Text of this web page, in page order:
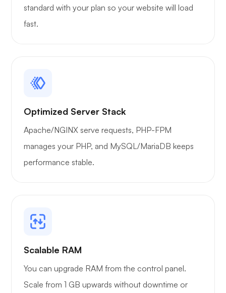
WoWonder
Portainer
standard with your plan so your website will load
fast.
Optimized Server Stack
Apache/NGINX serve requests, PHP-FPM
manages your PHP, and MySQL/MariaDB keeps
performance stable.
Scalable RAM
You can upgrade RAM from the control panel.
Scale from 1 GB upwards without downtime or